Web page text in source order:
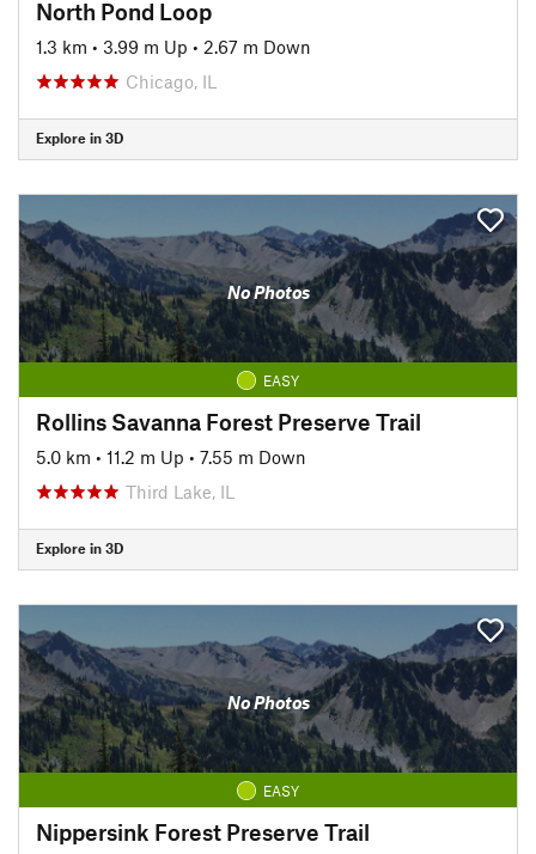
North Pond Loop
1.3 km • 3.99 m Up • 2.67 m Down
Chicago, IL
Explore in 3D
No Photos
EASY
Rollins Savanna Forest Preserve Trail
5.0 km • 11.2 m Up • 7.55 m Down
Third Lake, IL
Explore in 3D
No Photos
EASY
Nippersink Forest Preserve Trail